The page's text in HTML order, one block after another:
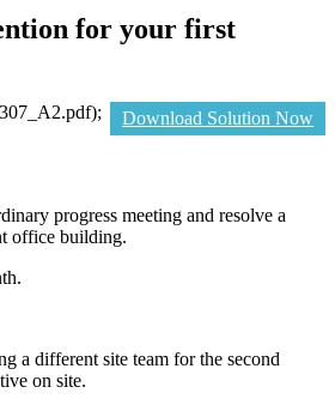
for your first
Download Solution Now
progress meeting and resolve a
office building.
a different site team for the second
on site.